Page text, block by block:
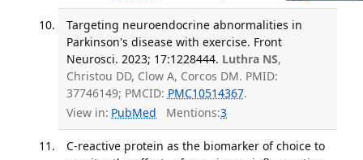
Targeting neuroendocrine abnormalities in
Parkinson's disease with exercise. Front
Neurosci. 2023; 17:1228444. Luthra NS,
Christou DD, Clow A, Corcos DM. PMID:
37746149; PMCID: PMC10514367.
View in: PubMed Mentions:3
C-reactive protein as the biomarker of choice to